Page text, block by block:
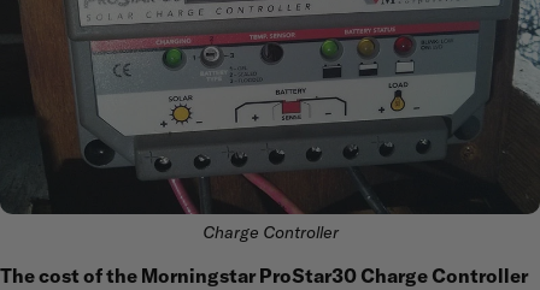
Charge Controller
The cost of the Morningstar ProStar30 Charge Controller